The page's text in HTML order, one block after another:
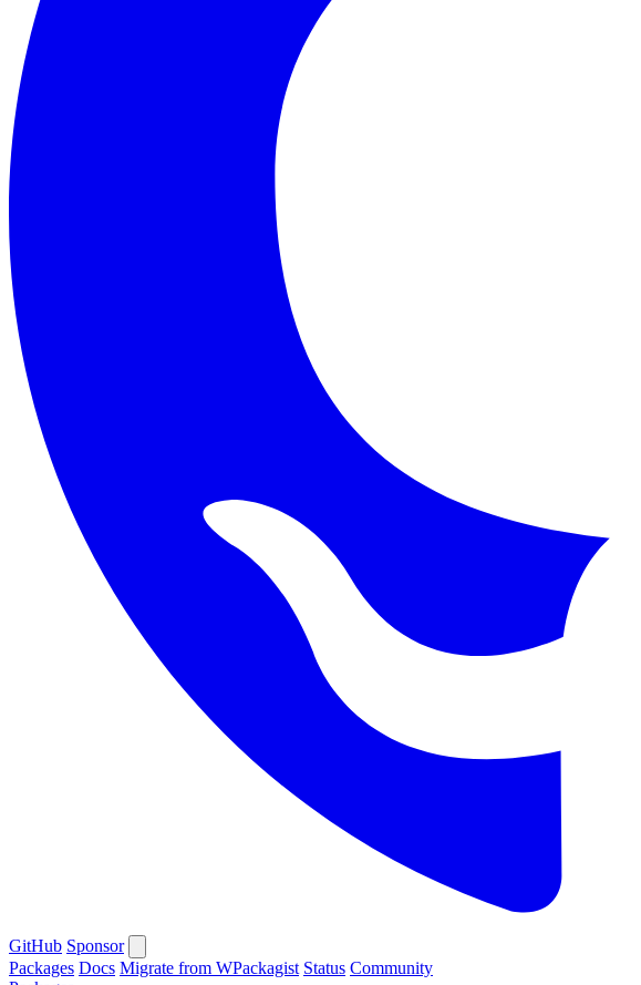
GitHub Sponsor
Packages Docs Migrate from WPackagist Status Community